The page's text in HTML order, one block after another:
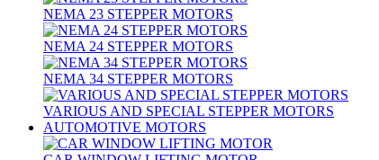
NEMA 23 STEPPER MOTORS
NEMA 24 STEPPER MOTORS
NEMA 34 STEPPER MOTORS
VARIOUS AND SPECIAL STEPPER MOTORS
AUTOMOTIVE MOTORS